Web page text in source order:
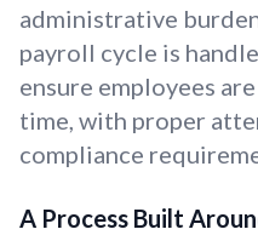
administrative
payroll cycle is
ensure employees
time, with proper
compliance
A Process Built